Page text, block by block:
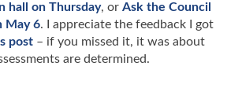
hall on Thursday, or Ask the Council
May 6. I appreciate the feedback I got
post – if you missed it, it was about
are determined.